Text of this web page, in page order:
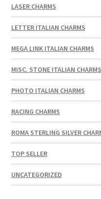
LASER CHARMS
LETTER ITALIAN CHARMS
MEGA LINK ITALIAN CHARMS
MISC. STONE ITALIAN CHARMS
PHOTO ITALIAN CHARMS
RACING CHARMS
ROMA STERLING SILVER
TOP SELLER
UNCATEGORIZED